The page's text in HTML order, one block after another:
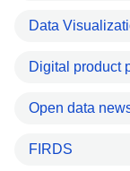
Data
Digital product
Open data
FIRDS